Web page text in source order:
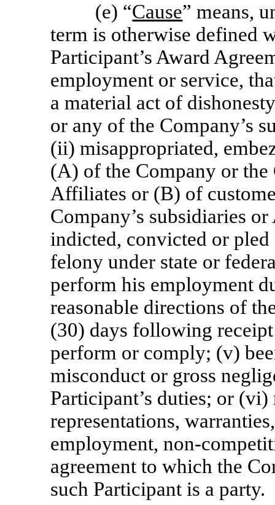
(e) “Cause” means,
term is otherwise defined
Participant’s Award
employment or service,
a material act of
or any of the Company’s
(ii) misappropriated,
(A) of the Company or the
Affiliates or (B) of
Company’s subsidiaries
indicted, convicted or
felony under state or
perform his employment
reasonable directions of
(30) days following
perform or comply; (v)
misconduct or gross
Participant’s duties; or
representations,
employment, non-
agreement to which the
such Participant is a party.